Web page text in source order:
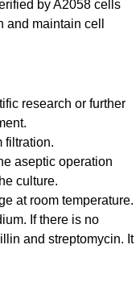
by A2058 cells
maintain cell
research or further
filtration.
aseptic operation
culture.
at room temperature.
If there is no
and streptomycin. It